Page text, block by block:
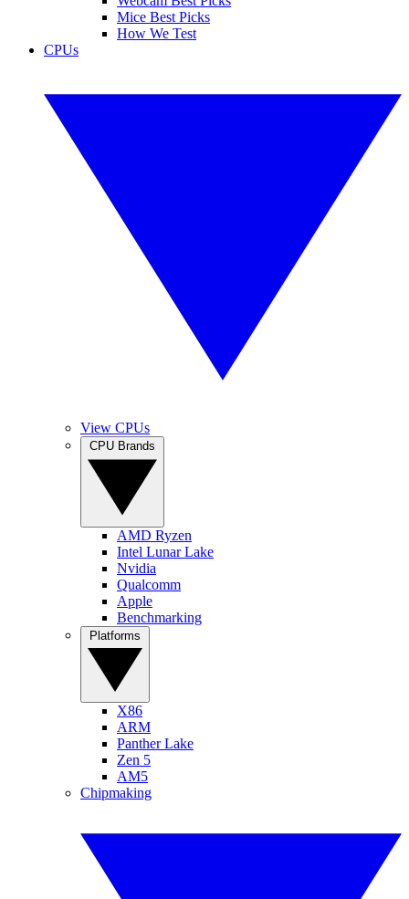
Mice Best Picks
How We Test
CPUs
View CPUs
AMD Ryzen
Intel Lunar Lake
Nvidia
Qualcomm
Apple
Benchmarking
X86
ARM
Panther Lake
Zen 5
AM5
Chipmaking